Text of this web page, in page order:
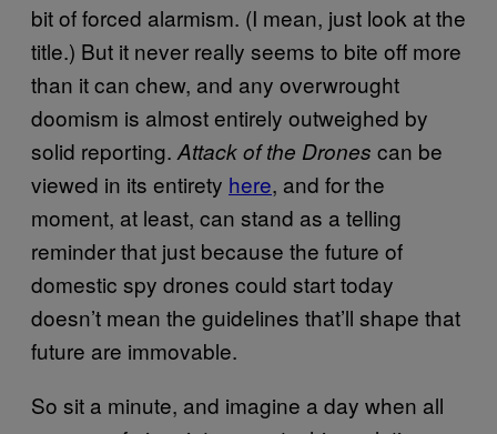
bit of forced alarmism. (I mean, just look at the
title.) But it never really seems to bite off more
than it can chew, and any overwrought
doomism is almost entirely outweighed by
solid reporting. Attack of the Drones can be
viewed in its entirety here, and for the
moment, at least, can stand as a telling
reminder that just because the future of
domestic spy drones could start today
doesn’t mean the guidelines that’ll shape that
future are immovable.
So sit a minute, and imagine a day when all